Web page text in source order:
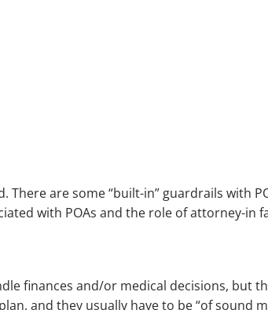
are some “built-in” guardrails with
with POAs and the role of attorney-in
finances and/or medical decisions, but
and they usually have to be “of